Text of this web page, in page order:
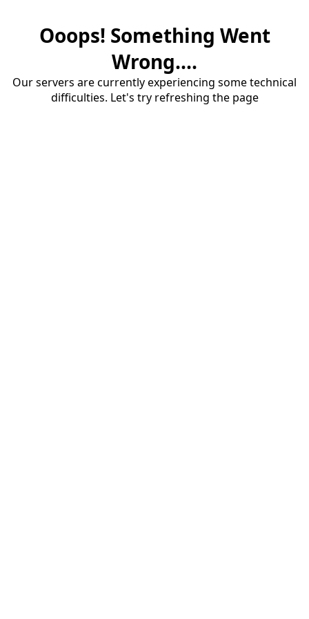
Ooops! Something Went
Wrong....
Our servers are currently experiencing some technical
difficulties. Let's try refreshing the page